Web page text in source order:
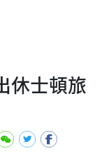
休士頓旅